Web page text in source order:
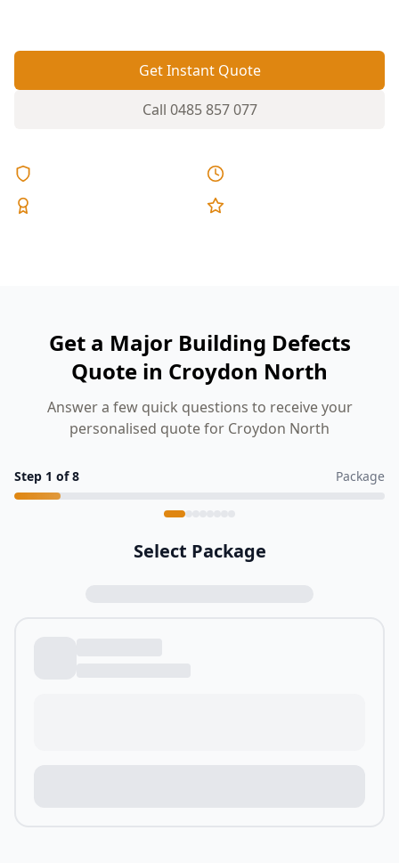
Get Instant Quote
Call 0485 857 077
Get a Major Building Defects
Quote in Croydon North
Answer a few quick questions to receive your
personalised quote for Croydon North
Step 1 of8 Package
Select Package